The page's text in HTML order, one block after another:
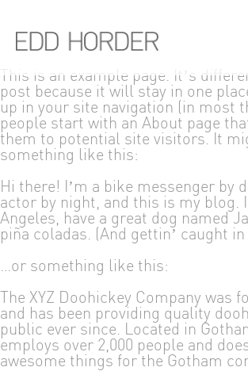
This is an example page. It’s
post because it will stay in one
up in your site navigation (in most
people start with an About page
them to potential site visitors. It
something like this:
Hi there! I’m a bike messenger by
actor by night, and this is my blog.
Angeles, have a great dog named
piña coladas. (And gettin’ caught
…or something like this:
The XYZ Doohickey Company was
and has been providing quality
public ever since. Located in
employs over 2,000 people and
awesome things for the Gotham